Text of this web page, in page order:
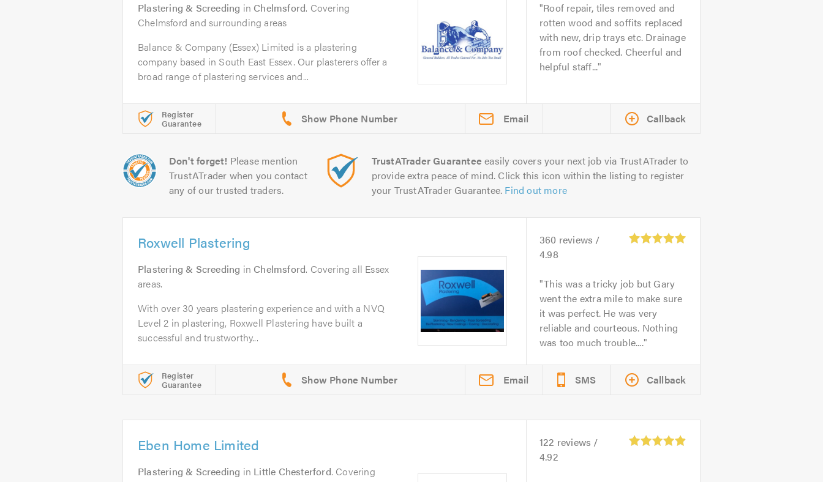
Plastering & Screeding in Chelmsford. Covering
Chelmsford and surrounding areas
Balance & Company (Essex) Limited is a plastering
company based in South East Essex. Our plasterers offer a
broad range of plastering services and...
Roof repair, tiles removed and
rotten wood and soffits replaced
with new, drip trays etc. Drainage
from roof checked. Cheerful and
helpful staff...
Register
Guarantee Email Callback
Don't forget! Please mention
TrustATrader when you contact
any of our trusted traders.
TrustATrader Guarantee easily covers your next job via TrustATrader to
provide extra peace of mind. Click this icon within the listing to register
your TrustATrader Guarantee. Find out more
Roxwell Plastering
Plastering & Screeding in Chelmsford. Covering all Essex
areas.
With over 30 years plastering experience and with a NVQ
Level 2 in plastering, Roxwell Plastering have built a
successful and trustworthy...
360 reviews /
4.98
This was a tricky job but Gary
went the extra mile to make sure
it was perfect. He was very
reliable and courteous. Nothing
was too much trouble....
Register
Guarantee Email SMS Callback
Eben Home Limited
Plastering & Screeding in Little Chesterford. Covering
122 reviews /
4.92